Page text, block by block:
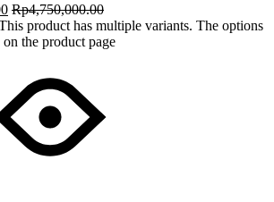
Rp4,750,000.00
product has multiple variants. The options
the product page